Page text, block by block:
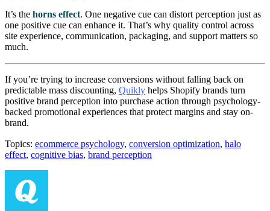
It’s the horns effect. One negative cue can distort perception just as
one positive cue can enhance it. That’s why quality control across
site experience, communication, packaging, and support matters so
much.
If you’re trying to increase conversions without falling back on
predictable mass discounting, Quikly helps Shopify brands turn
positive brand perception into purchase action through psychology-
backed promotional experiences that protect margins and stay on-
brand.
Topics: ecommerce psychology, conversion optimization, halo
effect, cognitive bias, brand perception